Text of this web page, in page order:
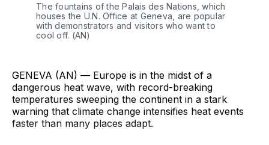
The fountains of the Palais des Nations, which
houses the U.N. Office at Geneva, are popular
with demonstrators and visitors who want to
cool off. (AN)
GENEVA (AN) — Europe is in the midst of a
dangerous heat wave, with record-breaking
temperatures sweeping the continent in a stark
warning that climate change intensifies heat events
faster than many places adapt.